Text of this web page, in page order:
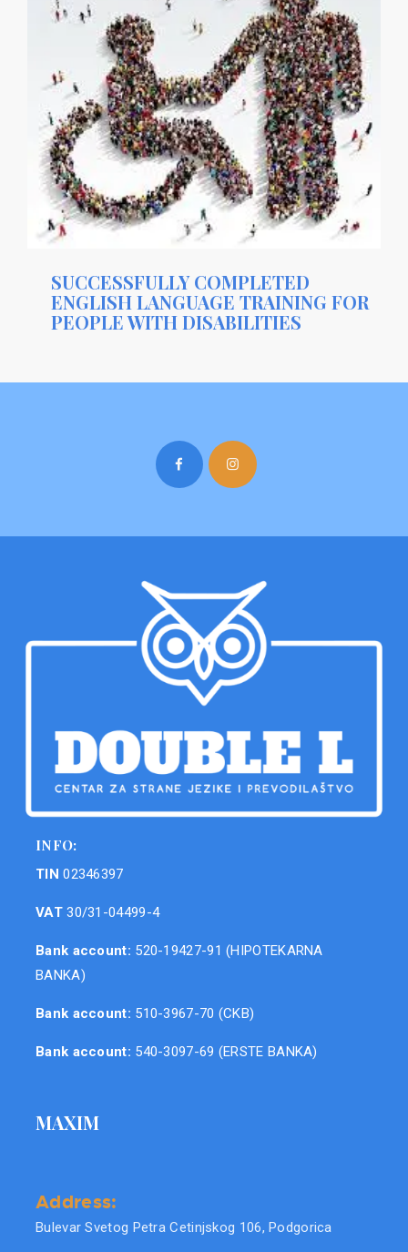
SUCCESSFULLY COMPLETED
ENGLISH LANGUAGE TRAINING FOR
PEOPLE WITH DISABILITIES
INFO:
TIN 02346397
VAT30/31-04499-4
Bank account: 520-19427-91 (HIPOTEKARNA
BANKA)
Bank account: 510-3967-70 (CKB)
Bank account: 540-3097-69 (ERSTE BANKA)
MAXIM
Address:
Bulevar Svetog Petra Cetinjskog 106, Podgorica